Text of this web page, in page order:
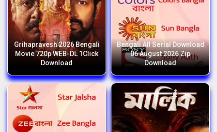
Grihapravesh 2026 Bengali
Movie 720p WEB-DL 1Click
Download
Bengali All Serial Download
06 August 2026 Zip
Download